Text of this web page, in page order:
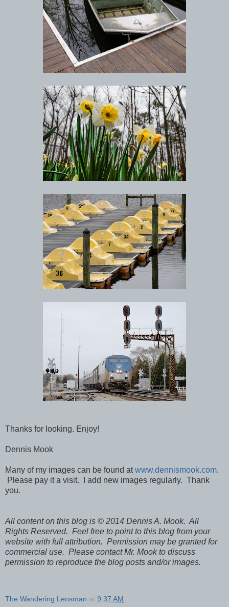
Thanks for looking. Enjoy!
Dennis Mook
Many of my images can be found atwww.dennismook.com.
Please pay it a visit. I add new images regularly. Thank
you.
All content on this blog is © 2014 Dennis A. Mook. All
Rights Reserved. Feel free to point to this blog from your
website with full attribution. Permission may be granted for
commercial use. Please contact Mr. Mook to discuss
permission to reproduce the blog posts and/or images.
The Wandering Lensman at 9:37 AM